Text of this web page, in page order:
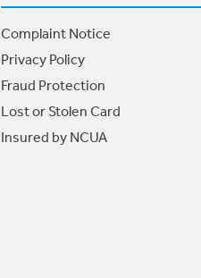
Complaint Notice
Privacy Policy
Fraud Protection
Lost or Stolen Card
Insured by NCUA